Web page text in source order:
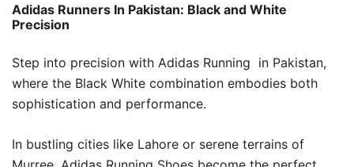
Adidas Runners In Pakistan: Black and White
Precision
Step into precision with Adidas Running in Pakistan,
where the Black White combination embodies both
sophistication and performance.
In bustling cities like Lahore or serene terrains of